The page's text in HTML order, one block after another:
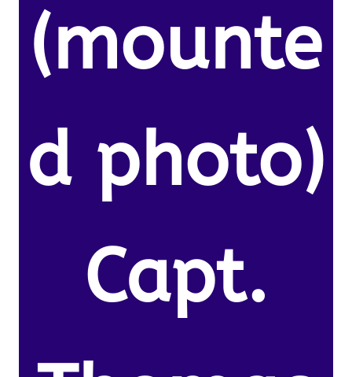
(mounte
d photo)
Capt.